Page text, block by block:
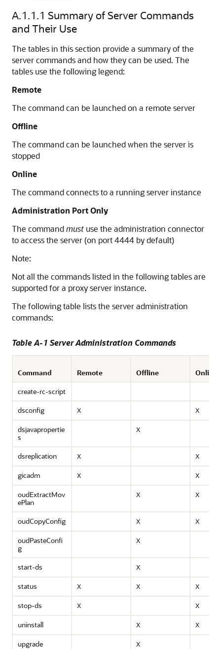
A.1.1.1 Summary of Server Commands
and Their Use
The tables in this section provide a summary of the
server commands and how they can be used. The
tables use the following legend:
Remote
The command can be launched on a remote server
Offline
The command can be launched when the server is
stopped
Online
The command connects to a running server instance
Administration Port Only
The commandmust use the administration connector
to access the server (on port 4444 by default)
Note:
Not all the commands listed in the following tables are
supported for a proxy server instance.
The following table lists the server administration
commands:
Table A-1 Server Administration Commands
Command Remote Offline
Online
create-rc-script
dsconfig
X X
dsjavapropertie
s
X
dsreplication X X
gicadm X X
oudExtractMov
ePlan
X X
oudCopyConfig X X
oudPasteConfi
g
X
start-ds X
status X X X
stop-ds X X
uninstall X X
upgrade X